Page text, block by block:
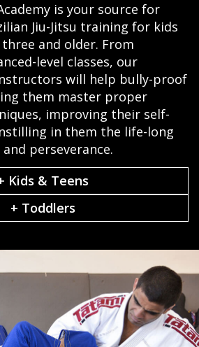
is your source for
Jiu-Jitsu training for kids
and older. From
level classes, our
will help bully-proof
them master proper
improving their self-
in them the life-long
perseverance.
Kids & Teens
+ Toddlers